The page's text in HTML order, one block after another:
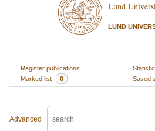
Lund
LUND
Register publications
Marked list
0 Saved
Advanced